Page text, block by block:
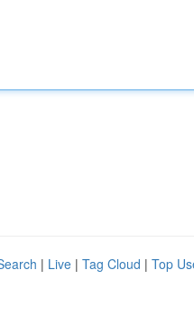
| Live | Tag Cloud | Top